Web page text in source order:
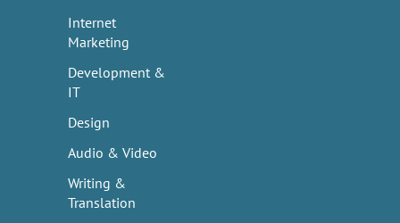
Internet
Marketing
Development &
IT
Design
Audio & Video
Writing &
Translation